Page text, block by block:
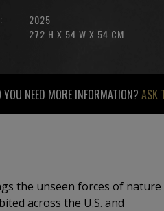
2025
272 H X 54 W X 54 CM
YOU NEED MORE INFORMATION? ASK
the unseen forces of nature
across the U.S. and